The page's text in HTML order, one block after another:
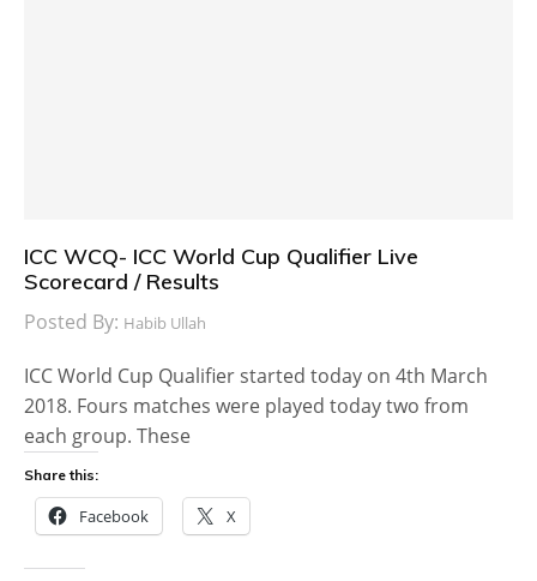
ICC WCQ- ICC World Cup Qualifier Live
Scorecard / Results
Posted By: Habib Ullah
ICC World Cup Qualifier started today on 4th March
2018. Fours matches were played today two from
each group. These
Share this:
Facebook X